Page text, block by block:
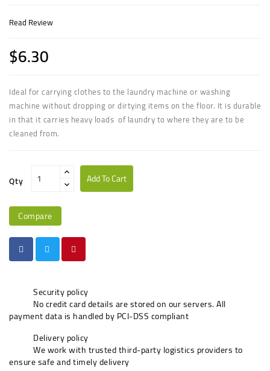
Read Review
$6.30
Ideal for carrying clothes to the laundry machine or washing
machine without dropping or dirtying items on the floor. It is durable
in that it carries heavy loads of laundry to where they are to be
cleaned from.
Qty Add To Cart
Compare
Security policy
No credit card details are stored on our servers. All
payment data is handled by PCI-DSS compliant
Delivery policy
We work with trusted third-party logistics providers to
ensure safe and timely delivery